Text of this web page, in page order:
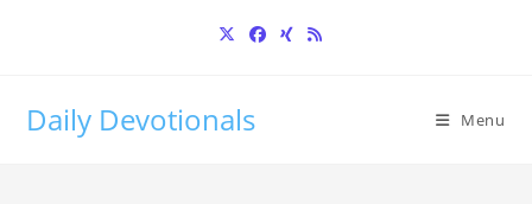
Daily Devotionals Menu